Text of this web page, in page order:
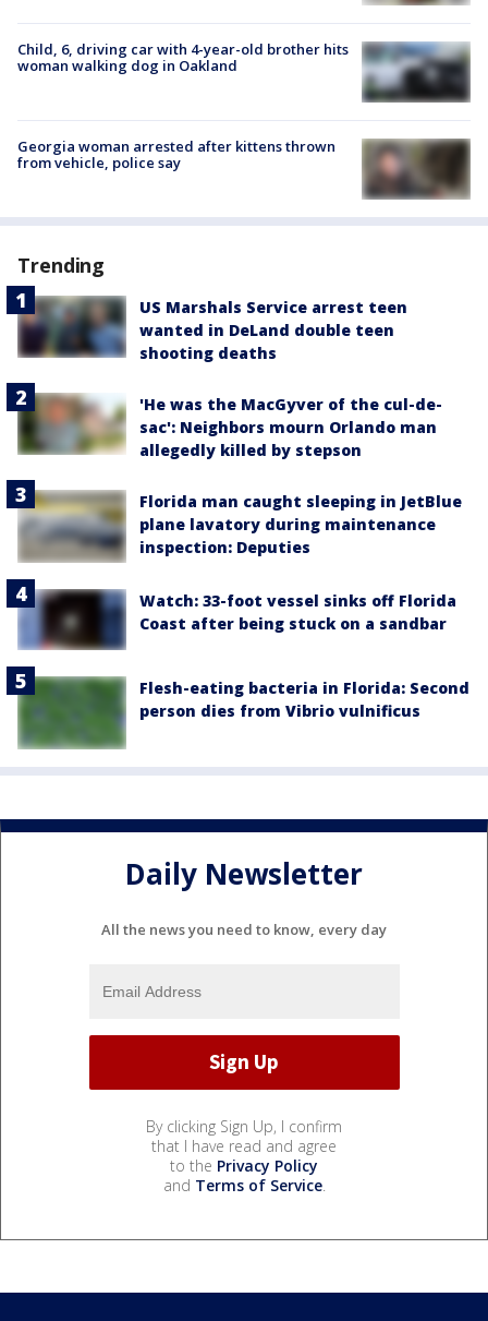
Child, 6, driving car with 4-year-old brother hits
woman walking dog in Oakland
Georgia woman arrested after kittens thrown
from vehicle, police say
Trending
US Marshals Service arrest teen
wanted in DeLand double teen
shooting deaths
'He was the MacGyver of the cul-de-
sac': Neighbors mourn Orlando man
allegedly killed by stepson
Florida man caught sleeping in JetBlue
plane lavatory during maintenance
inspection: Deputies
Watch: 33-foot vessel sinks off Florida
Coast after being stuck on a sandbar
Flesh-eating bacteria in Florida: Second
person dies from Vibrio vulnificus
Daily Newsletter
All the news you need to know, every day
By clicking Sign Up, I confirm
that I have read and agree
to the Privacy Policy
and Terms of Service.